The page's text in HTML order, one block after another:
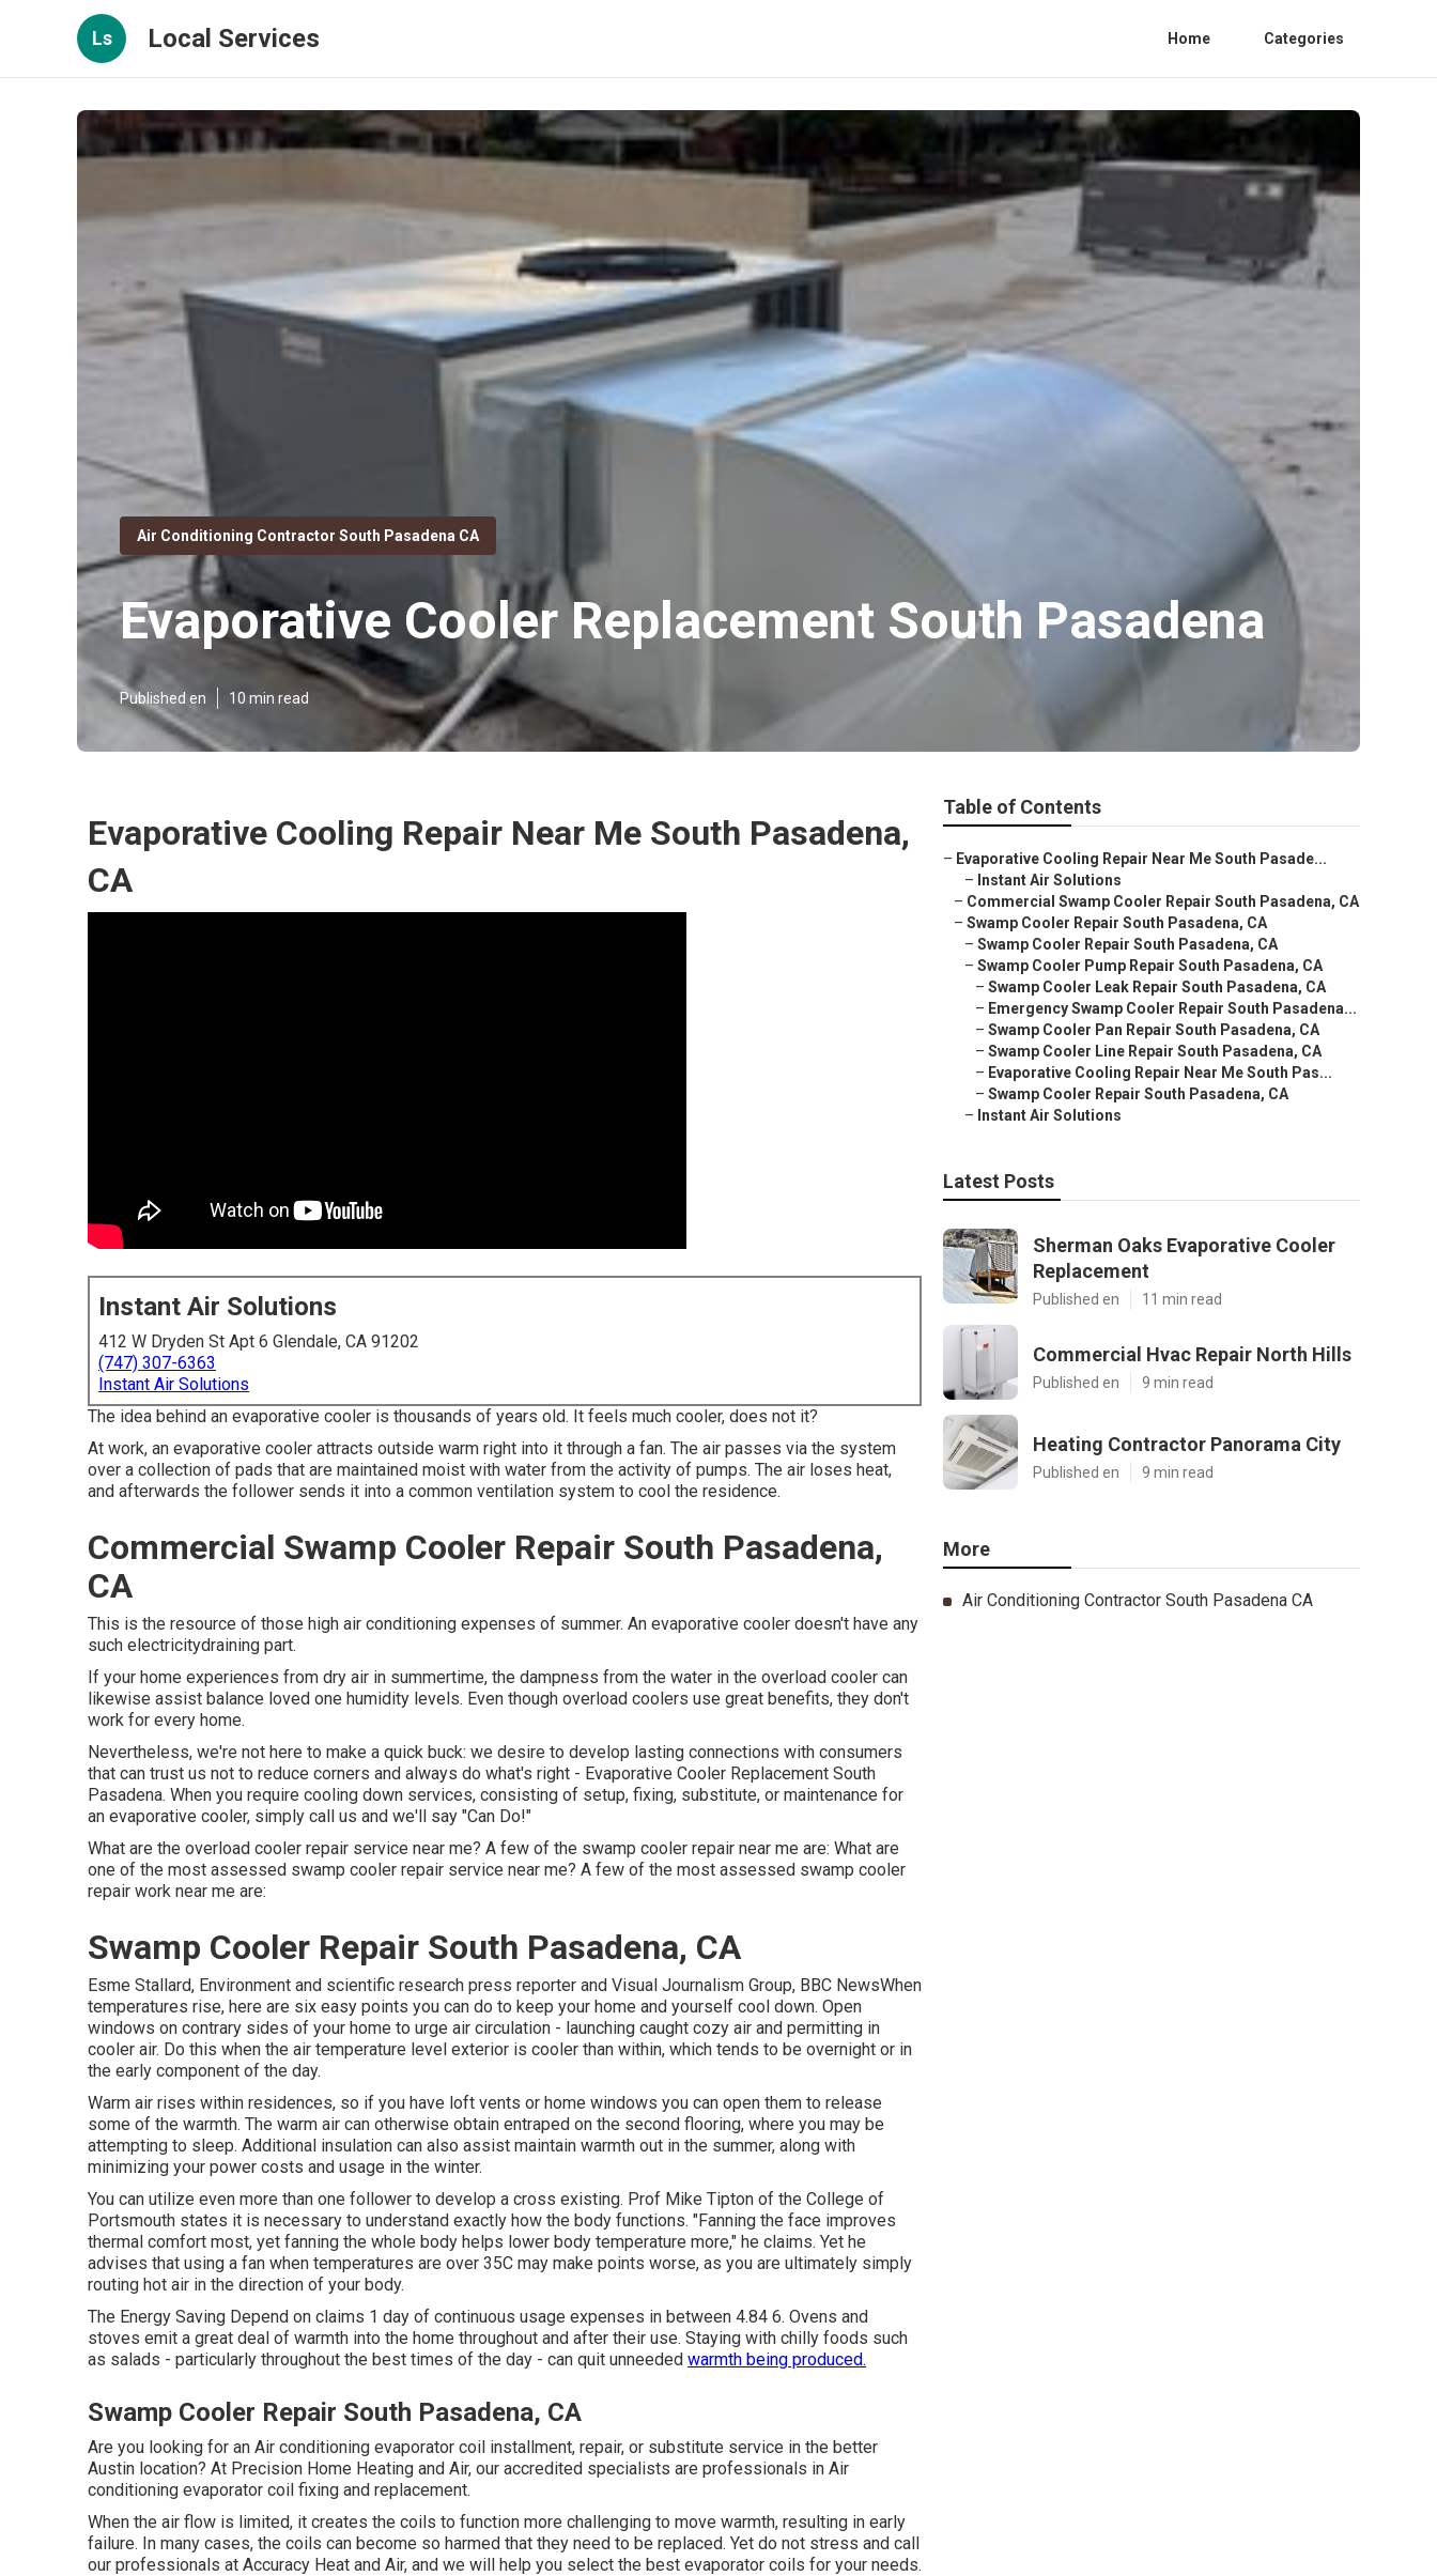
Ls Local Services Home Categories
Air Conditioning Contractor South Pasadena CA
Evaporative Cooler Replacement South Pasadena
Published en 10 min read
Evaporative Cooling Repair Near Me South Pasadena,
CA
Instant Air Solutions
412 W Dryden St Apt 6 Glendale, CA 91202
(747) 307-6363
Instant Air Solutions
The idea behind an evaporative cooler is thousands of years old. It feels much cooler, does not it?
At work, an evaporative cooler attracts outside warm right into it through a fan. The air passes via the system
over a collection of pads that are maintained moist with water from the activity of pumps. The air loses heat,
and afterwards the follower sends it into a common ventilation system to cool the residence.
Commercial Swamp Cooler Repair South Pasadena,
CA
This is the resource of those high air conditioning expenses of summer. An evaporative cooler doesn't have any
such electricitydraining part.
If your home experiences from dry air in summertime, the dampness from the water in the overload cooler can
likewise assist balance loved one humidity levels. Even though overload coolers use great benefits, they don't
work for every home.
Nevertheless, we're not here to make a quick buck: we desire to develop lasting connections with consumers
that can trust us not to reduce corners and always do what's right - Evaporative Cooler Replacement South
Pasadena. When you require cooling down services, consisting of setup, fixing, substitute, or maintenance for
an evaporative cooler, simply call us and we'll say "Can Do!"
What are the overload cooler repair service near me? A few of the swamp cooler repair near me are: What are
one of the most assessed swamp cooler repair service near me? A few of the most assessed swamp cooler
repair work near me are:
Swamp Cooler Repair South Pasadena, CA
Esme Stallard, Environment and scientific research press reporter and Visual Journalism Group, BBC NewsWhen
temperatures rise, here are six easy points you can do to keep your home and yourself cool down. Open
windows on contrary sides of your home to urge air circulation - launching caught cozy air and permitting in
cooler air. Do this when the air temperature level exterior is cooler than within, which tends to be overnight or in
the early component of the day.
Warm air rises within residences, so if you have loft vents or home windows you can open them to release
some of the warmth. The warm air can otherwise obtain entraped on the second flooring, where you may be
attempting to sleep. Additional insulation can also assist maintain warmth out in the summer, along with
minimizing your power costs and usage in the winter.
You can utilize even more than one follower to develop a cross existing. Prof Mike Tipton of the College of
Portsmouth states it is necessary to understand exactly how the body functions. "Fanning the face improves
thermal comfort most, yet fanning the whole body helps lower body temperature more," he claims. Yet he
advises that using a fan when temperatures are over 35C may make points worse, as you are ultimately simply
routing hot air in the direction of your body.
The Energy Saving Depend on claims 1 day of continuous usage expenses in between 4.84 6. Ovens and
stoves emit a great deal of warmth into the home throughout and after their use. Staying with chilly foods such
as salads - particularly throughout the best times of the day - can quit unneeded warmth being produced.
Swamp Cooler Repair South Pasadena, CA
Are you looking for an Air conditioning evaporator coil installment, repair, or substitute service in the better
Austin location? At Precision Home Heating and Air, our accredited specialists are professionals in Air
conditioning evaporator coil fixing and replacement.
When the air flow is limited, it creates the coils to function more challenging to move warmth, resulting in early
failure. In many cases, the coils can become so harmed that they need to be replaced. Yet do not stress and call
our professionals at Accuracy Heat and Air, and we will help you select the best evaporator coils for your needs.
Table of Contents
– Evaporative Cooling Repair Near Me South Pasade...
– Instant Air Solutions
– Commercial Swamp Cooler Repair South Pasadena, CA
– Swamp Cooler Repair South Pasadena, CA
– Swamp Cooler Repair South Pasadena, CA
– Swamp Cooler Pump Repair South Pasadena, CA
– Swamp Cooler Leak Repair South Pasadena, CA
– Emergency Swamp Cooler Repair South Pasadena...
– Swamp Cooler Pan Repair South Pasadena, CA
– Swamp Cooler Line Repair South Pasadena, CA
– Evaporative Cooling Repair Near Me South Pas...
– Swamp Cooler Repair South Pasadena, CA
– Instant Air Solutions
Latest Posts
Sherman Oaks Evaporative Cooler
Replacement
Published en 11 min read
Commercial Hvac Repair North Hills
Published en 9 min read
Heating Contractor Panorama City
Published en 9 min read
More
Air Conditioning Contractor South Pasadena CA